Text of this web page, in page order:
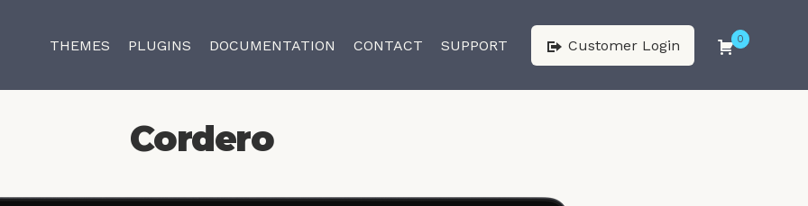
THEMES PLUGINS DOCUMENTATION CONTACT SUPPORT Customer Login 0
Cordero